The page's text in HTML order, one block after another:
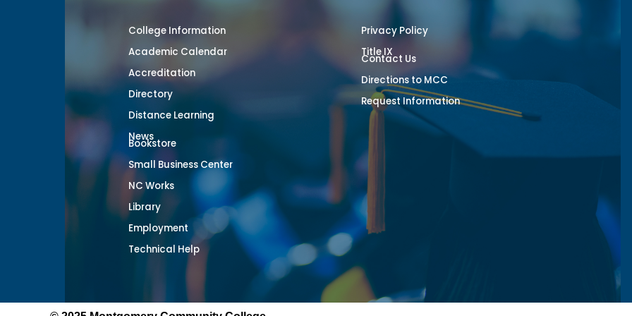
College Information
Academic Calendar
Accreditation
Directory
Distance Learning
News
Bookstore
Small Business Center
NC Works
Library
Employment
Technical Help
Privacy Policy
Title IX
Contact Us
Directions to MCC
Request Information